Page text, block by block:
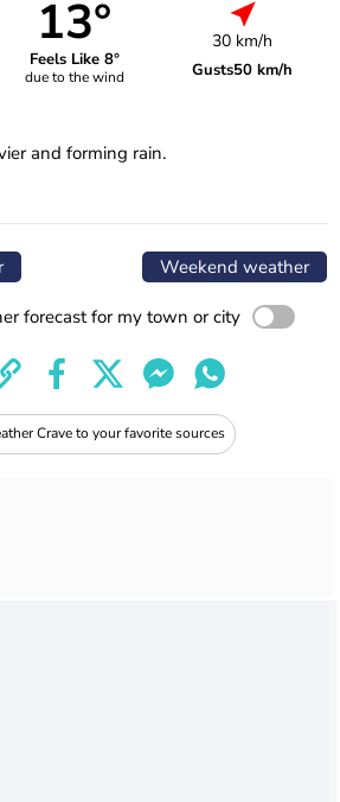
13°
Feels Like 8°
due to the wind
30 km/h
Gusts50 km/h
and forming rain.
Weekend weather
forecast for my town or city
Crave to your favorite sources